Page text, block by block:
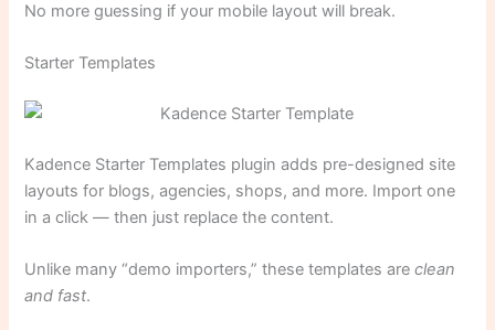
No more guessing if your mobile layout will break.
Starter Templates
Kadence Starter Templates plugin adds pre-designed site
layouts for blogs, agencies, shops, and more. Import one
in a click — then just replace the content.
Unlike many “demo importers,” these templates areclean
and fast.